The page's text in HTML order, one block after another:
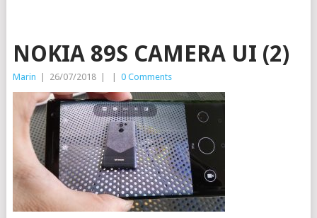
NOKIA 89S CAMERA UI (2)
Marin 26/07/2018 0 Comments